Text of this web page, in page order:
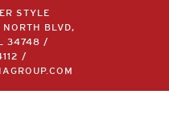
STYLE
BLVD,
34748 /
/